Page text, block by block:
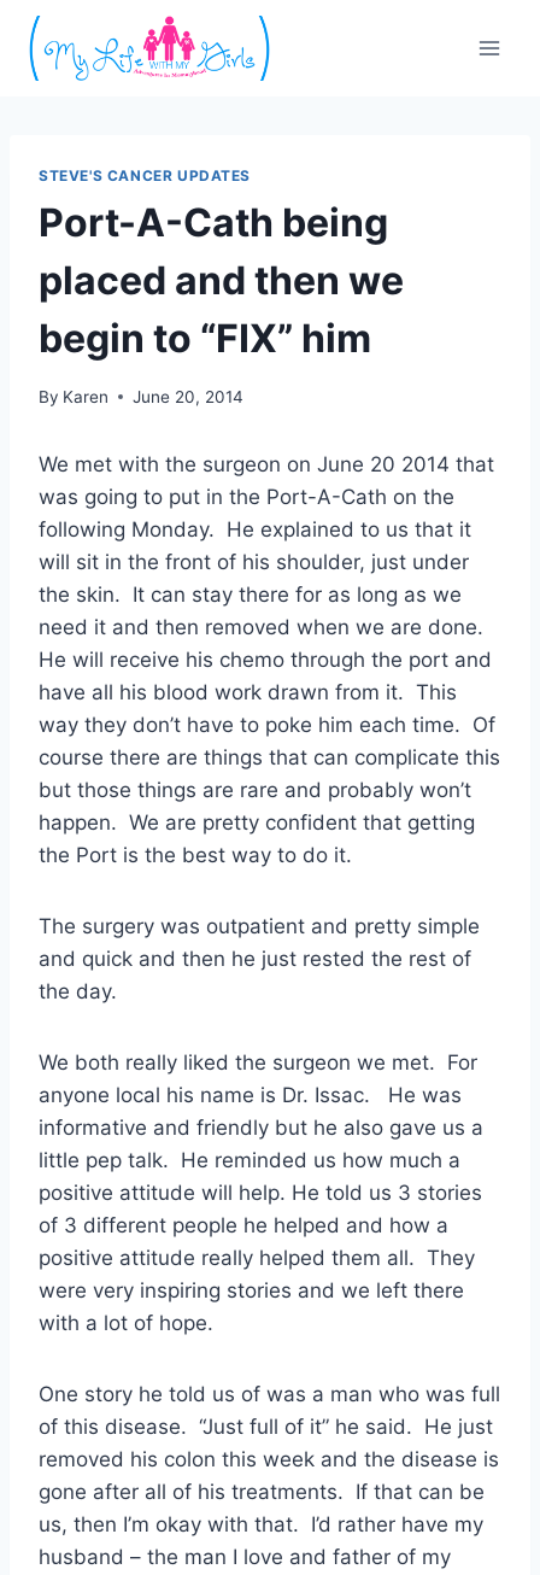
Skip
content
STEVE'S CANCER UPDATES
Port-A-Cath being
placed and then we
begin to “FIX” him
By Karen June 20, 2014
We met with the surgeon on June 20 2014 that
was going to put in the Port-A-Cath on the
following Monday. He explained to us that it
will sit in the front of his shoulder, just under
the skin. It can stay there for as long as we
need it and then removed when we are done.
He will receive his chemo through the port and
have all his blood work drawn from it. This
way they don’t have to poke him each time. Of
course there are things that can complicate this
but those things are rare and probably won’t
happen. We are pretty confident that getting
the Port is the best way to do it.
The surgery was outpatient and pretty simple
and quick and then he just rested the rest of
the day.
We both really liked the surgeon we met. For
anyone local his name is Dr. Issac. He was
informative and friendly but he also gave us a
little pep talk. He reminded us how much a
positive attitude will help. He told us 3 stories
of 3 different people he helped and how a
positive attitude really helped them all. They
were very inspiring stories and we left there
with a lot of hope.
One story he told us of was a man who was full
of this disease. “Just full of it” he said. He just
removed his colon this week and the disease is
gone after all of his treatments. If that can be
us, then I’m okay with that. I’d rather have my
husband – the man I love and father of my